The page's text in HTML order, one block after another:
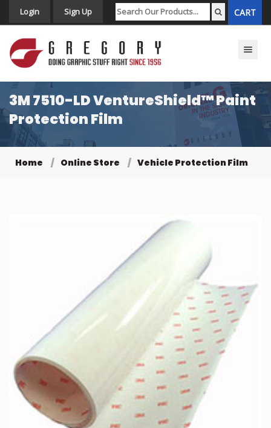
Login Sign Up CART
Toggle
3M 7510-LD VentureShield™ Paint
Protection Film
Home Online Store Vehicle Protection Film